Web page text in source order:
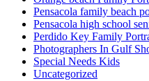
Pensacola family beach
Pensacola high school
Perdido Key Family
Photographers In Gulf
Special Needs Kids
Uncategorized